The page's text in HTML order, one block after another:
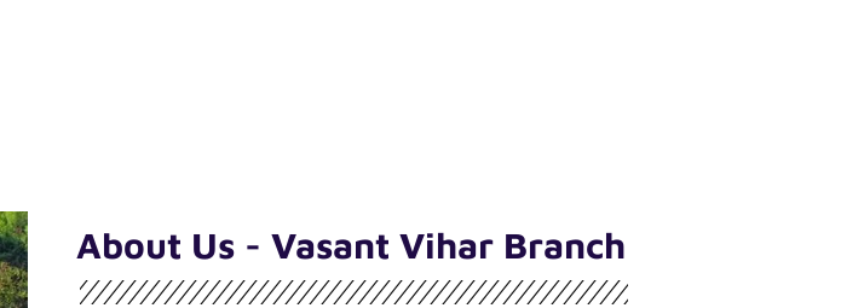
About Us - Vasant Vihar Branch